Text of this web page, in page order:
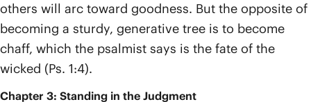
others will arc toward goodness. But the opposite of
becoming a sturdy, generative tree is to become
chaff, which the psalmist says is the fate of the
wicked (Ps. 1:4).
Chapter 3: Standing in the Judgment